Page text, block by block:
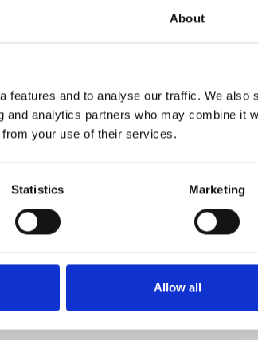
About
features and to analyse our traffic. We also
analytics partners who may combine it
from your use of their services.
Statistics Marketing
Allow all
reception
May 18,
Area
It si now
Learn